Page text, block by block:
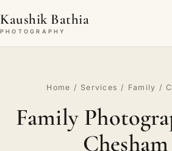
Kaushik Bathia
PHOTOGRAPHY
Home / Services / Family /
Family
Chesham